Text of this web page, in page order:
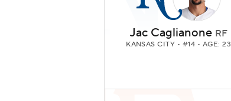
Jac Caglianone RF
KANSAS CITY • #14 • AGE: 23